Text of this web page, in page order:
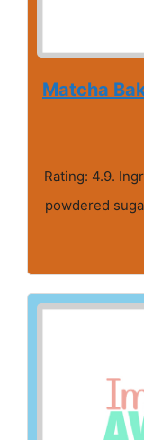
Matcha
Rating: 4.9.
powdered